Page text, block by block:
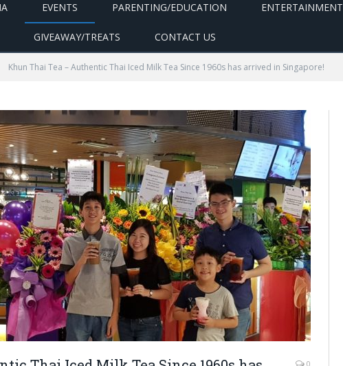
EVENTS PARENTING/EDUCATION ENTERTAINMENT
GIVEAWAY/TREATS CONTACT US
Khun Thai Tea – Authentic Thai Iced Milk Tea Since 1960s has arrived in Singapore!
0